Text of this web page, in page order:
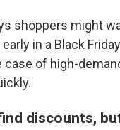
shoppers might
in a Black
case of high-
discounts,